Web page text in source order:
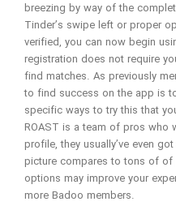
breezing by way of the
Tinder’s swipe left or proper
verified, you can now begin
registration does not require
find matches. As previously
to find success on the app is
specific ways to try this that
ROAST is a team of pros who
profile, they usually’ve even
picture compares to tons of of
options may improve your
more Badoo members.